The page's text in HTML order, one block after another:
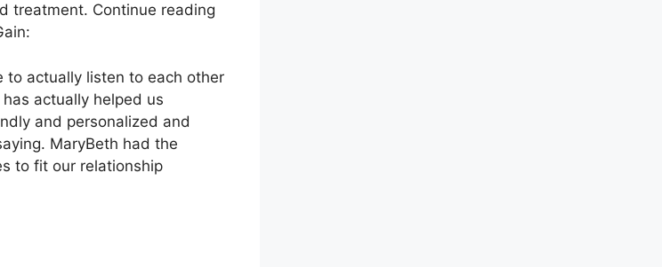
treatment. Continue reading
to actually listen to each other
actually helped us
and personalized and
MaryBeth had the
to fit our relationship